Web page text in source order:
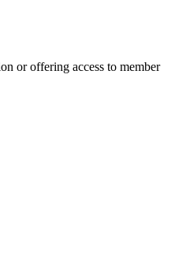
or offering access to member